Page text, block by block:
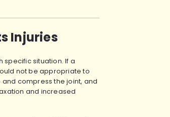
Injuries
specific situation. If a
not be appropriate to
and compress the joint, and
and increased